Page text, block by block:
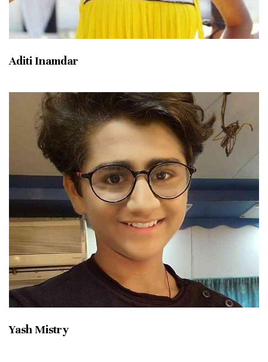
Aditi Inamdar
Yash Mistry